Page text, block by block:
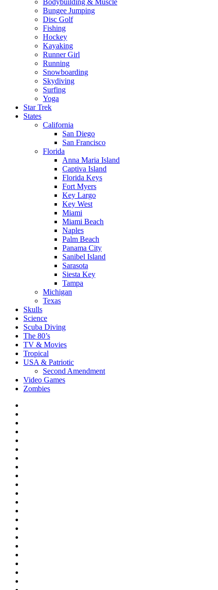
Bodybuilding & Muscle
Bungee Jumping
Disc Golf
Fishing
Hockey
Kayaking
Runner Girl
Running
Snowboarding
Skydiving
Surfing
Yoga
Star Trek
States
California
San Diego
San Francisco
Florida
Anna Maria Island
Captiva Island
Florida Keys
Fort Myers
Key Largo
Key West
Miami
Miami Beach
Naples
Palm Beach
Panama City
Sanibel Island
Sarasota
Siesta Key
Tampa
Michigan
Texas
Skulls
Science
Scuba Diving
The 80’s
TV & Movies
Tropical
USA & Patriotic
Second Amendment
Video Games
Zombies